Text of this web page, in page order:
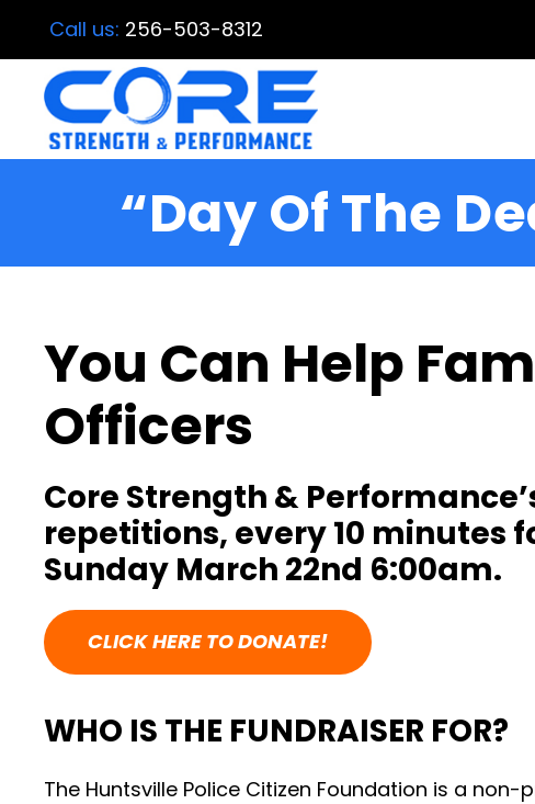
Call us: 256-503-8312
“Day Of The
You Can Help
Officers
Core Strength &
repetitions, every 10 minutes
Sunday March 22nd 6:00am.
CLICK HERE TO DONATE!
WHO IS THE FUNDRAISER FOR?
The Huntsville Police Citizen Foundation is a non-